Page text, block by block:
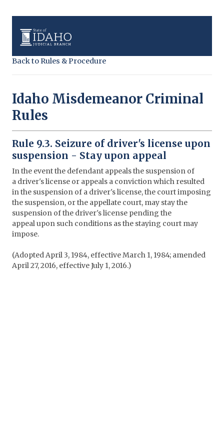
Back to Rules & Procedure
Idaho Misdemeanor Criminal
Rules
Rule 9.3. Seizure of driver's license upon
suspension - Stay upon appeal
In the event the defendant appeals the suspension of
a driver's license or appeals a conviction which resulted
in the suspension of a driver's license, the court imposing
the suspension, or the appellate court, may stay the
suspension of the driver's license pending the
appeal upon such conditions as the staying court may
impose.
(Adopted April 3, 1984, effective March 1, 1984; amended
April 27, 2016, effective July 1, 2016.)